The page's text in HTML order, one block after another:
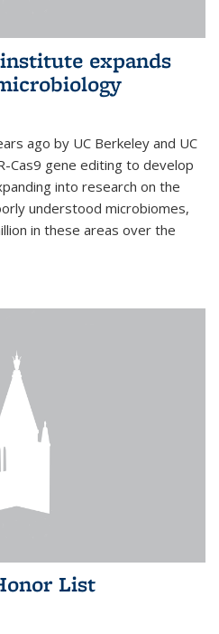
expands
ago by UC Berkeley and UC
Cas9 gene editing to develop
into research on the
understood microbiomes,
in these areas over the
List